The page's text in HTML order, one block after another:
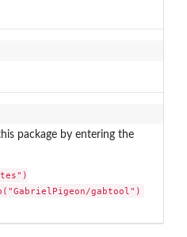
package by entering the
gabtool")